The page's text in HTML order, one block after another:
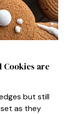
Cookies are
but still
as they